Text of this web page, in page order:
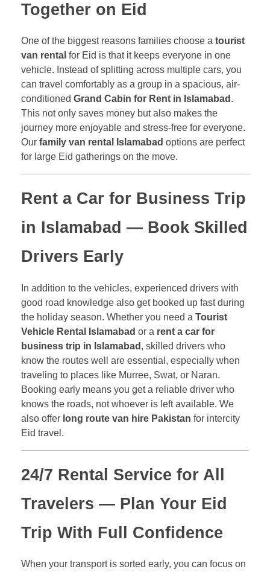
Together on Eid
One of the biggest reasons families choose a tourist
van rental for Eid is that it keeps everyone in one
vehicle. Instead of splitting across multiple cars, you
can travel comfortably as a group in a spacious, air-
conditioned Grand Cabin for Rent in Islamabad .
This not only saves money but also makes the
journey more enjoyable and stress-free for everyone.
Our family van rental Islamabad options are perfect
for large Eid gatherings on the move.
Rent a Car for Business Trip
in Islamabad — Book Skilled
Drivers Early
In addition to the vehicles, experienced drivers with
good road knowledge also get booked up fast during
the holiday season. Whether you need a Tourist
Vehicle Rental Islamabad or a rent a car for
business trip in Islamabad , skilled drivers who
know the routes well are essential, especially when
traveling to places like Murree, Swat, or Naran.
Booking early means you get a reliable driver who
knows the roads, not whoever is left available. We
also offer long route van hire Pakistan for intercity
Eid travel.
24/7 Rental Service for All
Travelers — Plan Your Eid
Trip With Full Confidence
When your transport is sorted early, you can focus on